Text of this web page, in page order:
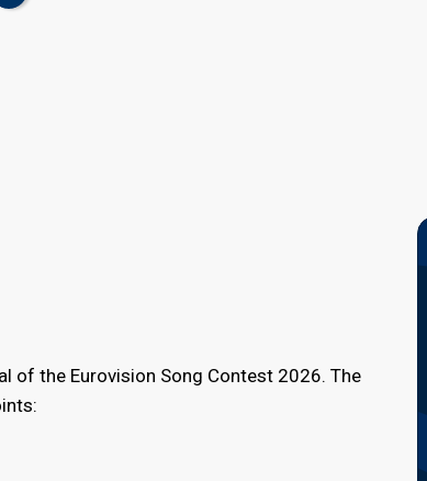
of the Eurovision Song Contest 2026. The